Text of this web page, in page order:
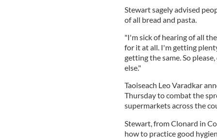
Stewart sagely advised
of all bread and pasta.
"I'm sick of hearing of all
for it at all. I'm getting
getting the same. So
else."
Taoiseach Leo Varadkar
Thursday to combat the
supermarkets across the
Stewart, from Clonard in
how to practice good